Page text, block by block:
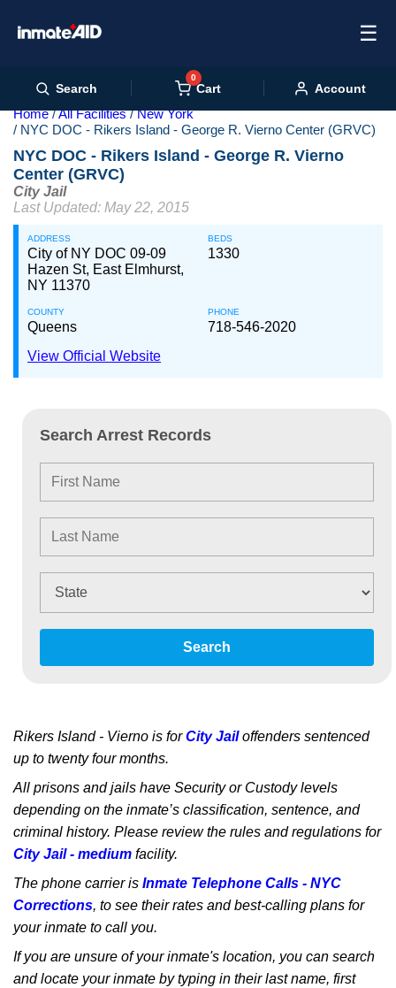
☰
Search
0
Cart Account
Home All Facilities
New York
NYC DOC - Rikers Island - George R. Vierno Center (GRVC)
NYC DOC - Rikers Island - George R. Vierno
Center (GRVC)
City Jail
Last Updated: May 22, 2015
ADDRESS
City of NY DOC 09-09
Hazen St, East Elmhurst,
NY 11370
BEDS
1330
COUNTY
Queens
PHONE
718-546-2020
View Official Website
Search Arrest Records
Search
Rikers Island - Vierno is forCity Jailoffenders sentenced
up to twenty four months.
All prisons and jails have Security or Custody levels
depending on the inmate’s classification, sentence, and
criminal history. Please review the rules and regulations for
City Jail - medium facility.
The phone carrier is Inmate Telephone Calls - NYC
Corrections, to see their rates and best-calling plans for
your inmate to call you.
If you are unsure of your inmate's location, you can search
and locate your inmate by typing in their last name, first